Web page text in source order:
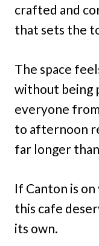
crafted and
that sets the
The space
without being
everyone
to afternoon
far longer
If Canton is
this cafe
its own.